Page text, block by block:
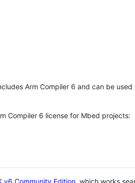
Arm Compiler 6 and can be
Compiler 6 license for Mbed projects:
v6 Community Edition, which works